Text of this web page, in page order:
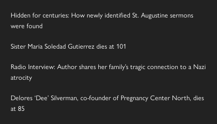
Hidden for centuries: How newly identified St. Augustine sermons
were found
Sister Maria Soledad Gutierrez dies at 101
Radio Interview: Author shares her family’s tragic connection to a Nazi
atrocity
Delores ‘Dee’ Silverman, co-founder of Pregnancy Center North, dies
at 85